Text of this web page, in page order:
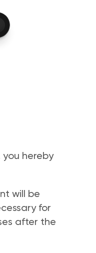
hereby
will be
for
after the